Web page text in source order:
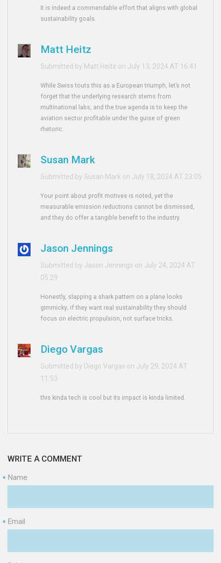
It is indeed a commendable effort that aligns with global
sustainability goals.
Matt Heitz
Submitted by Matt Heitz on July 13, 2024 AT 16:41
While Swiss touts this as a European triumph, let’s not
forget that the underlying research stems from
multinational labs, and the true agenda is to keep the
aviation sector profitable under the guise of green
rhetoric.
Susan Mark
Submitted by Susan Mark on July 18, 2024 AT 23:05
Your point about profit motives is noted, yet the
measurable emission reductions cannot be dismissed,
and they do offer a tangible benefit to the industry.
Jason Jennings
Submitted by Jason Jennings on July 24, 2024 AT
05:29
Honestly, slapping a shark pattern on a plane looks
gimmicky; if they want real sustainability they should
focus on electric propulsion, not surface tricks.
Diego Vargas
Submitted by Diego Vargas on July 29, 2024 AT
11:53
this kinda tech is cool but its impact is kinda limited.
WRITE A COMMENT
Name
*
Email
*